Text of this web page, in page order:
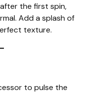
the first spin,
Add a splash of
texture.
to pulse the